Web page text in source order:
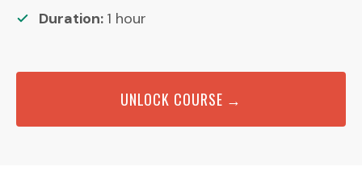
Duration: 1 hour
UNLOCK COURSE →